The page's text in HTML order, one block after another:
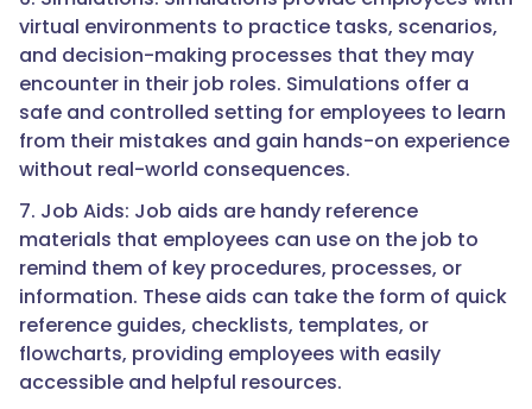
virtual environments to practice tasks, scenarios,
and decision-making processes that they may
encounter in their job roles. Simulations offer a
safe and controlled setting for employees to learn
from their mistakes and gain hands-on experience
without real-world consequences.
7. Job Aids: Job aids are handy reference
materials that employees can use on the job to
remind them of key procedures, processes, or
information. These aids can take the form of quick
reference guides, checklists, templates, or
flowcharts, providing employees with easily
accessible and helpful resources.